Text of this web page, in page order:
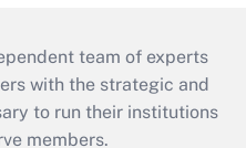
team of experts
with the strategic and
to run their institutions
members.